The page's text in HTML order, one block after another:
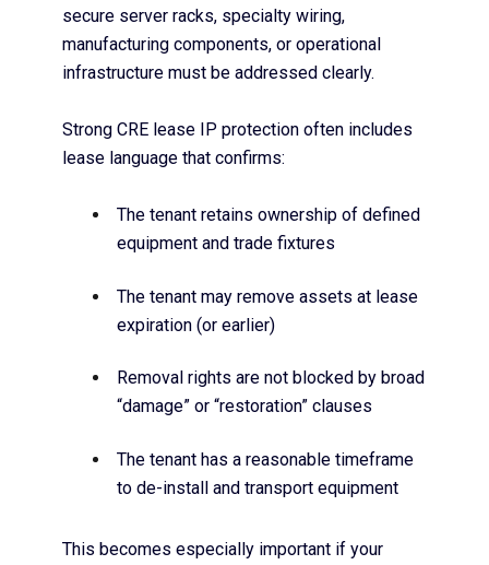
secure server racks, specialty wiring,
manufacturing components, or operational
infrastructure must be addressed clearly.
Strong CRE lease IP protection often includes
lease language that confirms:
The tenant retains ownership of defined
equipment and trade fixtures
The tenant may remove assets at lease
expiration (or earlier)
Removal rights are not blocked by broad
“damage” or “restoration” clauses
The tenant has a reasonable timeframe
to de-install and transport equipment
This becomes especially important if your